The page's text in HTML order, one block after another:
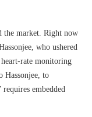
the market. Right now
who ushered
rate monitoring
Hassonjee, to
embedded